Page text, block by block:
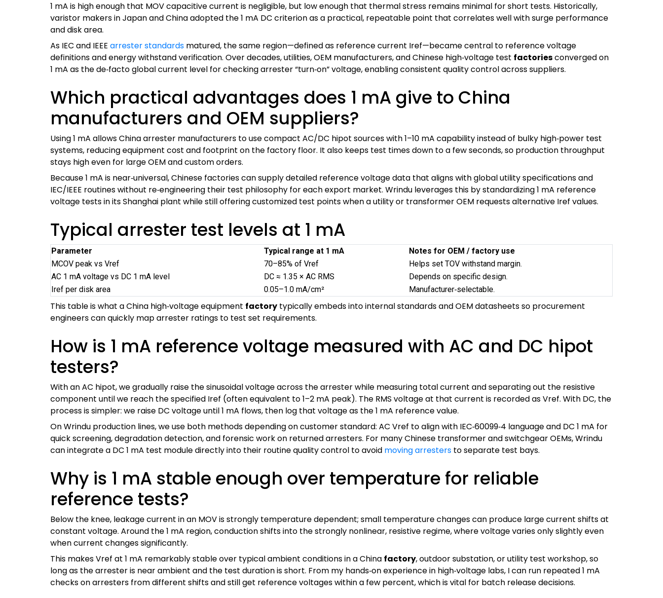
1 mA is high enough that MOV capacitive current is negligible, but low enough that thermal stress remains minimal for short tests. Historically,
varistor makers in Japan and China adopted the 1 mA DC criterion as a practical, repeatable point that correlates well with surge performance
and disk area.
As IEC and IEEE arrester standards matured, the same region—defined as reference current Iref—became central to reference voltage
definitions and energy withstand verification. Over decades, utilities, OEM manufacturers, and Chinese high‑voltage test factoriesconverged on
1 mA as the de‑facto global current level for checking arrester “turn‑on” voltage, enabling consistent quality control across suppliers.
Which practical advantages does 1 mA give to China
manufacturers and OEM suppliers?
Using 1 mA allows China arrester manufacturers to use compact AC/DC hipot sources with 1–10 mA capability instead of bulky high‑power test
systems, reducing equipment cost and footprint on the factory floor. It also keeps test times down to a few seconds, so production throughput
stays high even for large OEM and custom orders.
Because 1 mA is near‑universal, Chinese factories can supply detailed reference voltage data that aligns with global utility specifications and
IEC/IEEE routines without re‑engineering their test philosophy for each export market. Wrindu leverages this by standardizing 1 mA reference
voltage tests in its Shanghai plant while still offering customized test points when a utility or transformer OEM requests alternative Iref values.
Typical arrester test levels at 1 mA
Parameter Typical range at 1 mA
Notes for OEM / factory use
MCOV peak vs Vref
70–85% of Vref
Helps set TOV withstand margin.
AC 1 mA voltage vs DC 1 mA level
DC ≈ 1.35 × AC RMS
Depends on specific design.
Iref per disk area
0.05–1.0 mA/cm² Manufacturer‑selectable.
This table is what a China high‑voltage equipment factory typically embeds into internal standards and OEM datasheets so procurement
engineers can quickly map arrester ratings to test set requirements.
How is 1 mA reference voltage measured with AC and DC hipot
testers?
With an AC hipot, we gradually raise the sinusoidal voltage across the arrester while measuring total current and separating out the resistive
component until we reach the specified Iref (often equivalent to 1–2 mA peak). The RMS voltage at that current is recorded as Vref. With DC, the
process is simpler: we raise DC voltage until 1 mA flows, then log that voltage as the 1 mA reference value.
On Wrindu production lines, we use both methods depending on customer standard: AC Vref to align with IEC‑60099‑4 language and DC 1 mA for
quick screening, degradation detection, and forensic work on returned arresters. For many Chinese transformer and switchgear OEMs, Wrindu
can integrate a DC 1 mA test module directly into their routine quality control to avoid moving arresters to separate test bays.
Why is 1 mA stable enough over temperature for reliable
reference tests?
Below the knee, leakage current in an MOV is strongly temperature dependent; small temperature changes can produce large current shifts at
constant voltage. Around the 1 mA region, conduction shifts into the strongly nonlinear, resistive regime, where voltage varies only slightly even
when current changes significantly.
This makes Vref at 1 mA remarkably stable over typical ambient conditions in a China factory, outdoor substation, or utility test workshop, so
long as the arrester is near ambient and the test duration is short. From my hands‑on experience in high‑voltage labs, I can run repeated 1 mA
checks on arresters from different shifts and still get reference voltages within a few percent, which is vital for batch release decisions.